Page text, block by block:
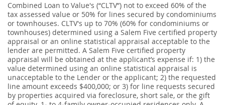
Combined Loan to Value's (“CLTV”) not to exceed 60% of the
tax assessed value or 50% for lines secured by condominiums
or townhouses. CLTV's up to 70% (60% for condominiums or
townhouses) determined using a Salem Five certified property
appraisal or an online statistical appraisal acceptable to the
lender are permitted. A Salem Five certified property
appraisal will be obtained at the applicant’s expense if: 1) the
value determined using an online statistical appraisal is
unacceptable to the Lender or the applicant; 2) the requested
line amount exceeds $400,000; or 3) for line requests secured
by properties acquired via foreclosure, short sale, or the gift